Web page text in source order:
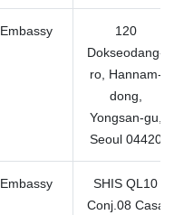
Embassy
120
Dokseodang-
ro, Hannam-
dong,
Yongsan-gu,
Seoul 04420
Embassy
SHIS QL10
Conj.08 Casa